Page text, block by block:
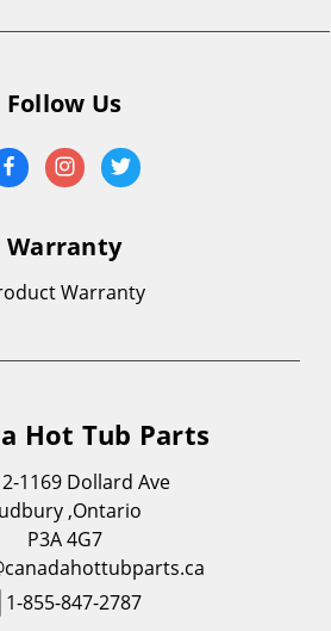
Follow Us
Warranty
Warranty
Hot Tub Parts
1169 Dollard Ave
,Ontario
P3A 4G7
1-855-847-2787